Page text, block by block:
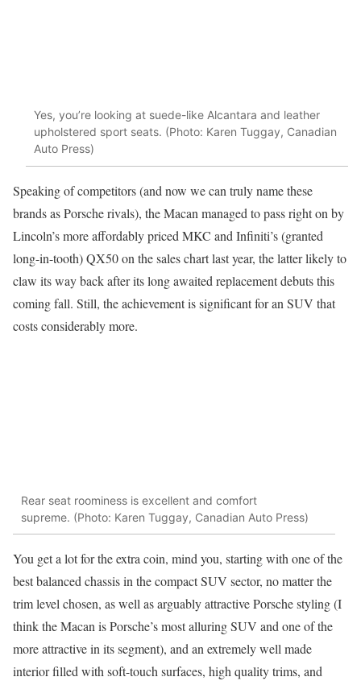
Yes, you’re looking at suede-like Alcantara and leather
upholstered sport seats. (Photo: Karen Tuggay, Canadian
Auto Press)
Speaking of competitors (and now we can truly name these
brands as Porsche rivals), the Macan managed to pass right on by
Lincoln’s more affordably priced MKC and Infiniti’s (granted
long-in-tooth) QX50 on the sales chart last year, the latter likely to
claw its way back after its long awaited replacement debuts this
coming fall. Still, the achievement is significant for an SUV that
costs considerably more.
Rear seat roominess is excellent and comfort
supreme. (Photo: Karen Tuggay, Canadian Auto Press)
You get a lot for the extra coin, mind you, starting with one of the
best balanced chassis in the compact SUV sector, no matter the
trim level chosen, as well as arguably attractive Porsche styling (I
think the Macan is Porsche’s most alluring SUV and one of the
more attractive in its segment), and an extremely well made
interior filled with soft-touch surfaces, high quality trims, and